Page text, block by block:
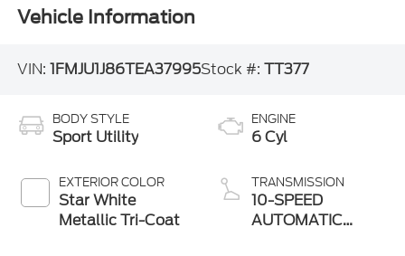
Vehicle Information
VIN: 1FMJU1J86TEA37995Stock #: TT377
BODY STYLE
Sport Utility
EXTERIOR COLOR
Star White
Metallic Tri-Coat
ENGINE
6 Cyl
TRANSMISSION
10-SPEED
AUTOMATIC